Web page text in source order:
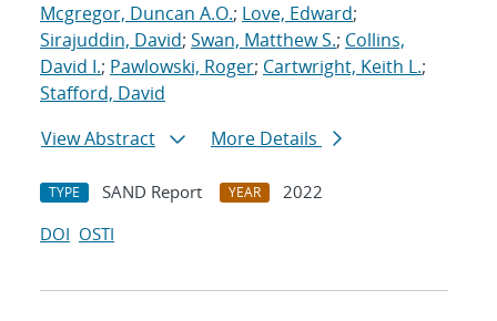
Mcgregor, Duncan A.O.; Love, Edward;
Sirajuddin, David; Swan, Matthew S.; Collins,
David I.; Pawlowski, Roger; Cartwright, Keith L.;
Stafford, David
View Abstract
More Details
TYPE SAND Report YEAR
2022
DOI OSTI